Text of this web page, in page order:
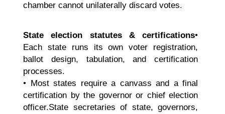
chamber cannot unilaterally discard votes.
State election statutes & certifications•
Each state runs its own voter registration,
ballot design, tabulation, and certification
processes.
• Most states require a canvass and a final
certification by the governor or chief election
officer.State secretaries of state, governors,